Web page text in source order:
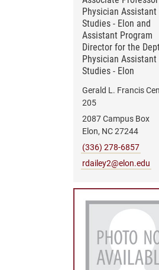
Physician Assistant
Studies - Elon and
Assistant Program
Director for the
Physician Assistant
Studies - Elon
Gerald L. Francis
205
2087 Campus Box
Elon, NC 27244
(336) 278-6857
rdailey2@elon.edu